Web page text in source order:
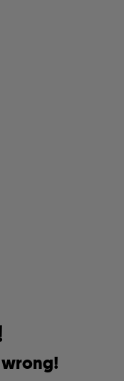
wrong!